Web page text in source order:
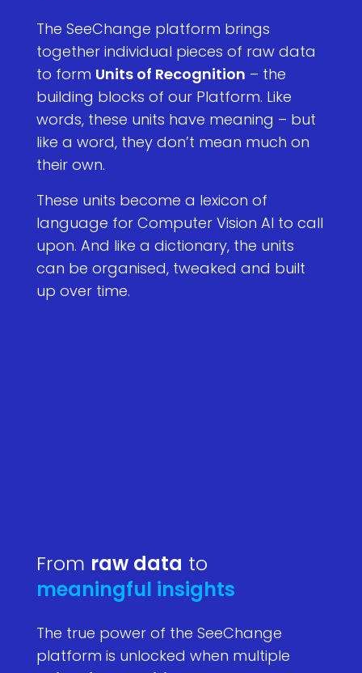
The SeeChange platform brings
together individual pieces of raw data
to form Units of Recognition – the
building blocks of our Platform. Like
words, these units have meaning – but
like a word, they don’t mean much on
their own.
These units become a lexicon of
language for Computer Vision AI to call
upon. And like a dictionary, the units
can be organised, tweaked and built
up over time.
From raw data to
meaningful insights
The true power of the SeeChange
platform is unlocked when multiple